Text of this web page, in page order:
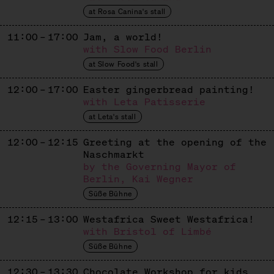
DENISSE RAMIREZ
FAIR & GESUND
GIMME GELATO
Ice Cream
GOLDHAHN & SAMPSON
GOLDMOND BAKERY
IMKEREI BIEN
at Rosa Canina's stall
11:00 – 17:00 Jam, a world!
with Slow Food Berlin
at Slow Food's stall
12:00 – 17:00 Easter gingerbread painting!
with Leta Patisserie
at Leta's stall
12:00 – 12:15 Greeting at the opening of the
Naschmarkt
by the Governing Mayor of
Berlin, Kai Wegner
Süße Bühne
12:15 – 13:00 Westafrica Sweet Westafrica!
with Bristol of Limbé
Süße Bühne